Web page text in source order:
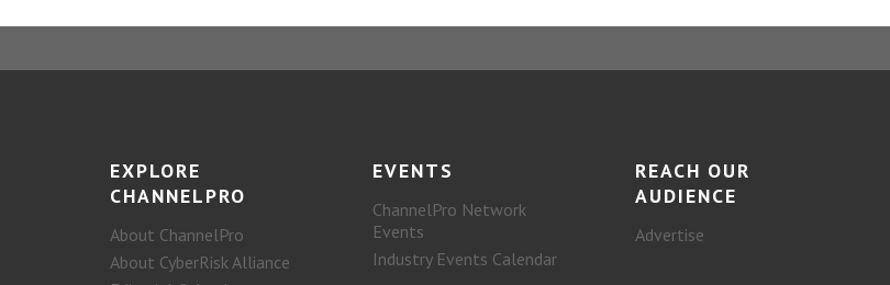
EXPLORE
CHANNELPRO
About ChannelPro
About CyberRisk Alliance
EVENTS
ChannelPro Network
Events
Industry Events Calendar
REACH OUR
AUDIENCE
Advertise